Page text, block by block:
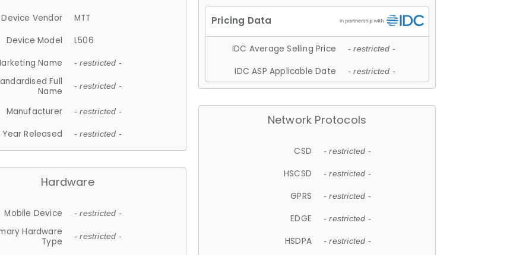
Device Vendor
MTT
Device Model
L506
Name
- restricted -
Full
Name
- restricted -
Manufacturer - restricted -
Year Released - restricted -
Hardware
Mobile Device - restricted -
Hardware
Type
- restricted -
IDC Average Selling Price - restricted -
IDC ASP Applicable Date - restricted -
Network Protocols
CSD - restricted -
HSCSD - restricted -
GPRS - restricted -
EDGE - restricted -
HSDPA - restricted -